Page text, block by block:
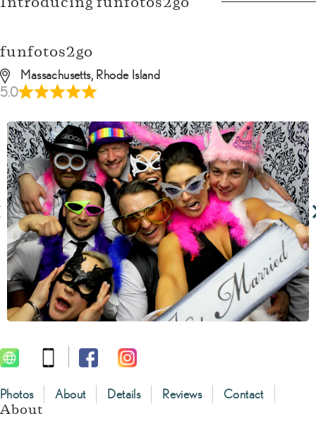
funfotos2go
Massachusetts, Rhode Island
5.0
Photos About Details Reviews Contact
About